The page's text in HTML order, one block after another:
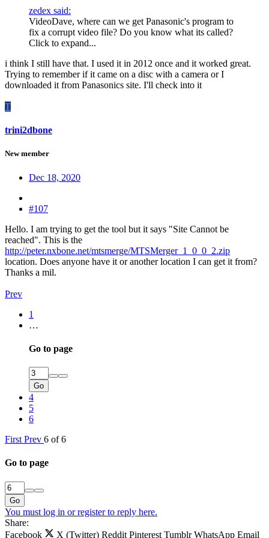
zedex said:
VideoDave, where can we get Panasonic's program to
fix a corrupt video file? Do you know what its called?
Click to expand...
i think I still have that. I used it in 2012 once and it worked great.
Trying to remember if it came on a disc with a camera or I
downloaded it from Panasonics site. I'll check into it
T
trini2dbone
New member
Dec 18, 2020
#107
Hello. I am trying to get the tool but it says "Site Cannot be
reached". This is the
http://peter.nxbone.net/mtsmerge/MTSMerger_1_0_0_2.zip
location. Does anyone have it or another location I can get it from?
Thanks a mil.
Prev
1
…
Go to page
Go
4
5
6
First Prev 6 of 6
Go to page
Go
You must log in or register to reply here.
Share:
Facebook
X (Twitter) Reddit Pinterest Tumblr WhatsApp Email